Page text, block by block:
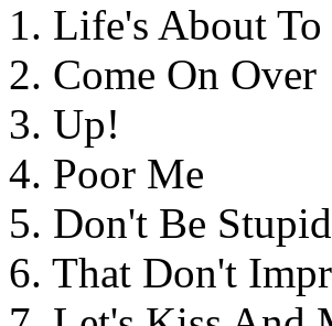
1. Life's About
2. Come On Over
3. Up!
4. Poor Me
5. Don't Be
6. That Don't